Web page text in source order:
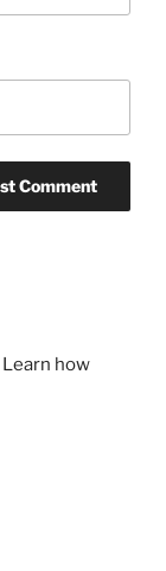
Learn how